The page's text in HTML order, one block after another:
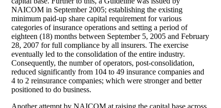
NAICOM in September 2005; establishing the existing
minimum paid-up share capital requirement for various
categories of insurance operations and setting a period of
eighteen (18) months between September 5, 2005 and February
28, 2007 for full compliance by all insurers. The exercise
eventually led to the consolidation of the entire industry.
Consequently, the number of operators, post-consolidation,
reduced significantly from 104 to 49 insurance companies and
4 to 2 reinsurance companies; which were stronger and better
positioned to do business.